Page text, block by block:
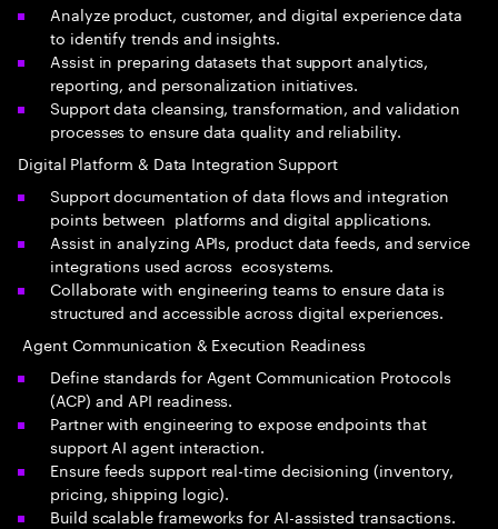
Analyze product, customer, and digital experience data
to identify trends and insights.
Assist in preparing datasets that support analytics,
reporting, and personalization initiatives.
Support data cleansing, transformation, and validation
processes to ensure data quality and reliability.
Digital Platform & Data Integration Support
Support documentation of data flows and integration
points between platforms and digital applications.
Assist in analyzing APIs, product data feeds, and service
integrations used across ecosystems.
Collaborate with engineering teams to ensure data is
structured and accessible across digital experiences.
Agent Communication & Execution Readiness
Define standards for Agent Communication Protocols
(ACP) and API readiness.
Partner with engineering to expose endpoints that
support AI agent interaction.
Ensure feeds support real-time decisioning (inventory,
pricing, shipping logic).
Build scalable frameworks for AI-assisted transactions.